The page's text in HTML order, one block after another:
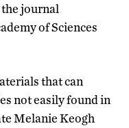
journal
of Sciences
that can
not easily found in
Melanie Keogh